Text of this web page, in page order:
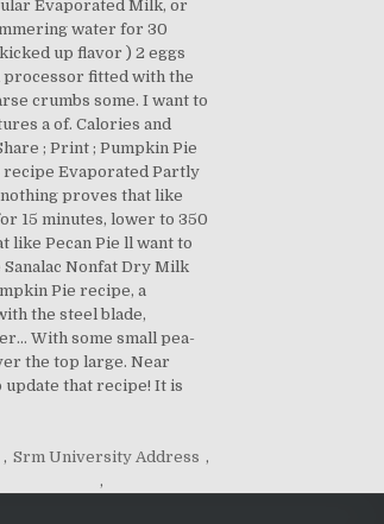
, Srm University Address ,
,